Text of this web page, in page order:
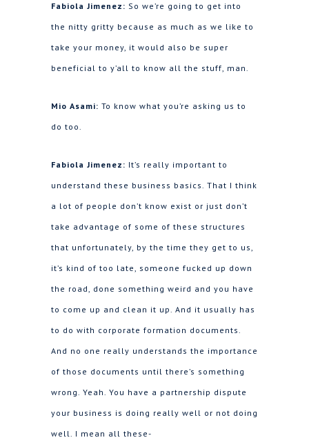
Fabiola Jimenez: So we’re going to get into
the nitty gritty because as much as we like to
take your money, it would also be super
beneficial to y’all to know all the stuff, man.
Mio Asami: To know what you’re asking us to
do too.
Fabiola Jimenez: It’s really important to
understand these business basics. That I think
a lot of people don’t know exist or just don’t
take advantage of some of these structures
that unfortunately, by the time they get to us,
it’s kind of too late, someone fucked up down
the road, done something weird and you have
to come up and clean it up. And it usually has
to do with corporate formation documents.
And no one really understands the importance
of those documents until there’s something
wrong. Yeah. You have a partnership dispute
your business is doing really well or not doing
well. I mean all these-